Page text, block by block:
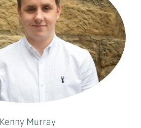
Kenny Murray